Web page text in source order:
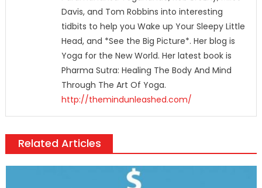
Davis, and Tom Robbins into interesting
tidbits to help you Wake up Your Sleepy Little
Head, and *See the Big Picture*. Her blog is
Yoga for the New World. Her latest book is
Pharma Sutra: Healing The Body And Mind
Through The Art Of Yoga.
http://themindunleashed.com/
Related Articles